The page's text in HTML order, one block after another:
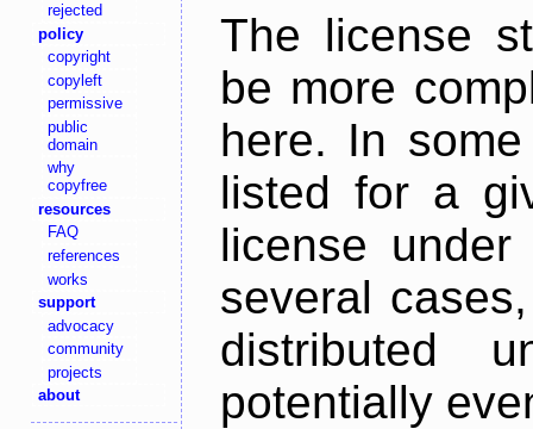
rejected
policy
copyright
copyleft
permissive
public
domain
why
copyfree
resources
FAQ
references
works
support
advocacy
community
projects
about
The license
be more
here. In
listed for a
license
several
distributed
potentially